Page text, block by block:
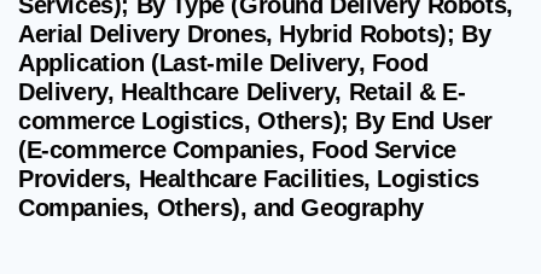
Aerial Delivery Drones, Hybrid Robots); By
Application (Last-mile Delivery, Food
Delivery, Healthcare Delivery, Retail & E-
commerce Logistics, Others); By End User
(E-commerce Companies, Food Service
Providers, Healthcare Facilities, Logistics
Companies, Others), and Geography